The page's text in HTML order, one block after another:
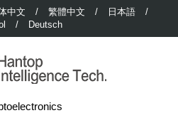
中文 / 繁體中文 / 日本語
/
/ Deutsch